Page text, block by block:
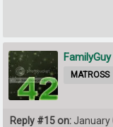
FamilyGuy
MATROSS
Reply #15 on: January